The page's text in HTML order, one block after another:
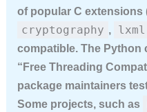
of popular C extensions
cryptography , lxml
compatible. The Python
“Free Threading
package maintainers
Some projects, such as